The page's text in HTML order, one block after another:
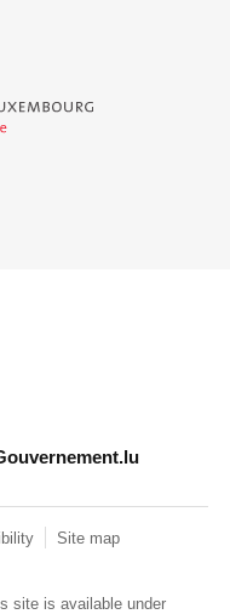
Luxembourg - Service
Site map
site is available under